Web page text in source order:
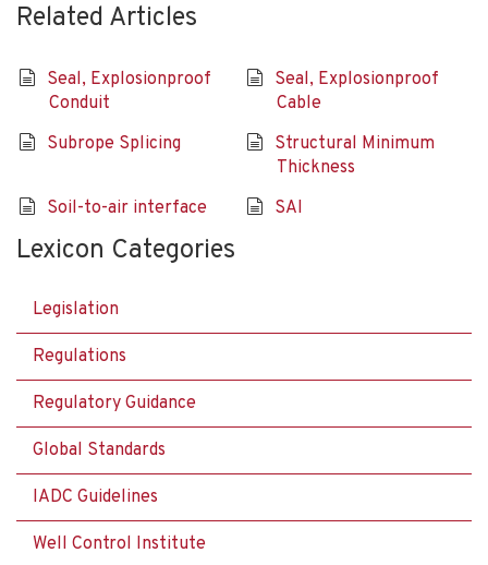
Related Articles
Seal, Explosionproof
Conduit
Seal, Explosionproof
Cable
Subrope Splicing
Structural Minimum
Thickness
Soil-to-air interface
SAI
Lexicon Categories
Legislation
Regulations
Regulatory Guidance
Global Standards
IADC Guidelines
Well Control Institute